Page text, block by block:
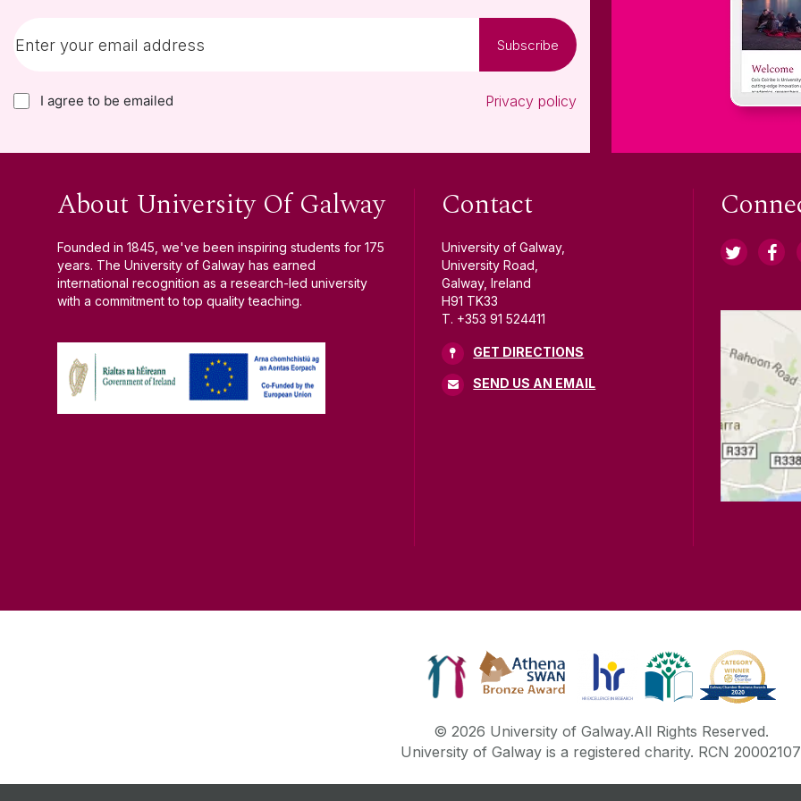
Subscribe
I agree to be emailed Privacy policy
About University Of Galway
Founded in 1845, we've been inspiring students for 175
years. The University of Galway has earned
international recognition as a research-led university
with a commitment to top quality teaching.
Contact
University of Galway,
University Road,
Galway, Ireland
H91 TK33
T. +353 91 524411
GET DIRECTIONS
SEND US AN EMAIL
© 2026 University of Galway.All Rights Reserved.
University of Galway is a registered charity. RCN 20002107